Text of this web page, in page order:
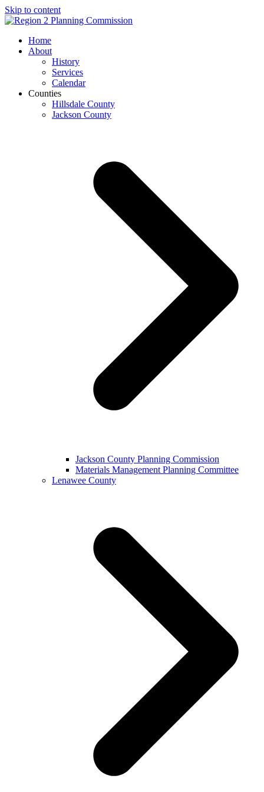
Skip to content
mobile
menu
mobile
menu
Home
About
History
Services
Calendar
Counties
Hillsdale County
Jackson County
Jackson County Planning Commission
Materials Management Planning Committee
Lenawee County